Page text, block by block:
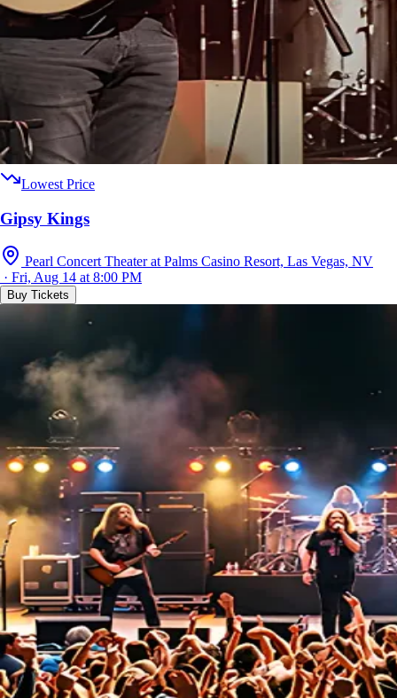
Lowest Price
Gipsy Kings
Pearl Concert Theater at Palms Casino Resort, Las Vegas, NV
· Fri, Aug 14 at 8:00 PM
Buy Tickets